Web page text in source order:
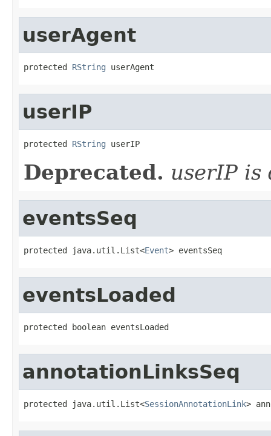
userAgent
protected RString userAgent
userIP
protected RString userIP
Deprecated. userIP is
eventsSeq
protected java.util.List<Event> eventsSeq
eventsLoaded
protected boolean eventsLoaded
annotationLinksSeq
protected java.util.List<SessionAnnotationLink>